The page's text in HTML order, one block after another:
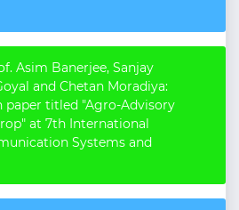
Asim Banerjee, Sanjay
and Chetan Moradiya:
paper titled "Agro-Advisory
at 7th International
Systems and